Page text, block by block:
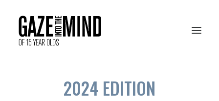
2024 EDITION